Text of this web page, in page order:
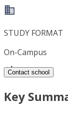
STUDY FORMAT
On-Campus
Contact school
Key